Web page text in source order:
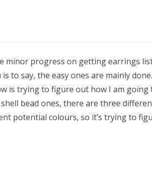
minor progress on getting earrings
to say, the easy ones are mainly
is trying to figure out how I am going
bead ones, there are three
potential colours, so it’s trying to